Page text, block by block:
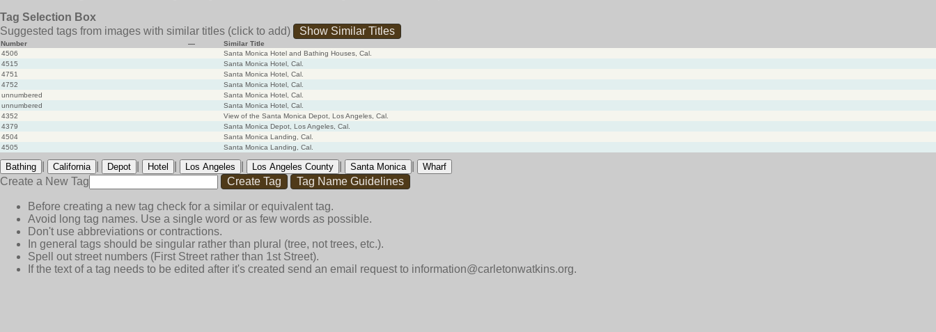
Tag Selection Box
Suggested tags from images with similar titles (click to add) Show Similar Titles
Number —
Similar Title
4506
Santa Monica Hotel and Bathing Houses, Cal.
4515
Santa Monica Hotel, Cal.
4751
Santa Monica Hotel, Cal.
4752
Santa Monica Hotel, Cal.
unnumbered
Santa Monica Hotel, Cal.
unnumbered
Santa Monica Hotel, Cal.
4352
View of the Santa Monica Depot, Los Angeles, Cal.
4379
Santa Monica Depot, Los Angeles, Cal.
4504
Santa Monica Landing, Cal.
4505
Santa Monica Landing, Cal.
Bathing California Depot Hotel Los Angeles Los Angeles County Santa Monica Wharf
Create a New Tag Create Tag Tag Name Guidelines
Before creating a new tag check for a similar or equivalent tag.
Avoid long tag names. Use a single word or as few words as possible.
Don't use abbreviations or contractions.
In general tags should be singular rather than plural (tree, not trees, etc.).
Spell out street numbers (First Street rather than 1st Street).
If the text of a tag needs to be edited after it's created send an email request to information@carletonwatkins.org.